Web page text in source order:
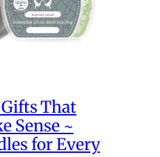
Gifts That
Sense ~
for Every